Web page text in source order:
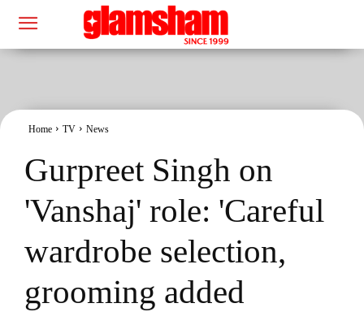
Home TV News
Gurpreet Singh on
'Vanshaj' role: 'Careful
wardrobe selection,
grooming added